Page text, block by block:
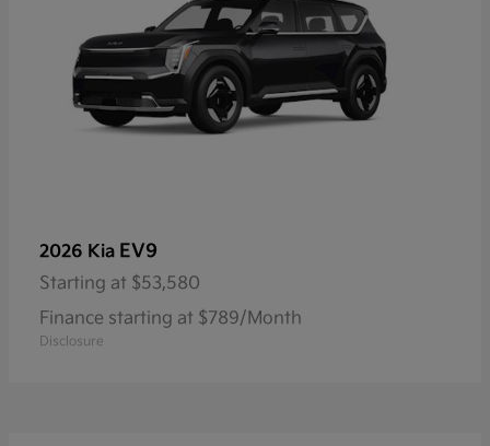
2026 Kia EV9
Starting at $53,580
Finance starting at $789/Month
Disclosure